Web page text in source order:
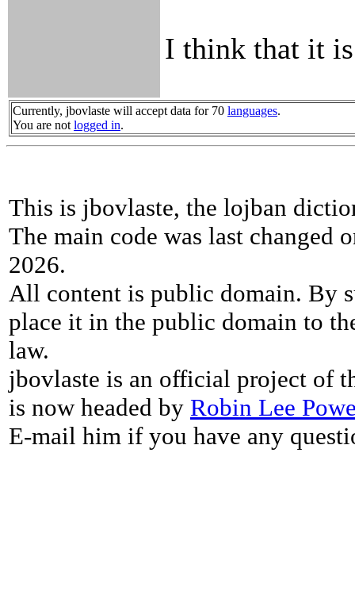
I think that it
Currently, jbovlaste will accept data for 70 languages.
You are not logged in.
This is jbovlaste, the lojban
The main code was last changed
2026.
All content is public domain. By
place it in the public domain to
law.
jbovlaste is an official project of
is now headed by Robin Lee
E-mail him if you have any